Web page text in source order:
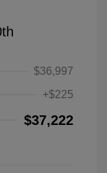
$36,997
+$225
$37,222